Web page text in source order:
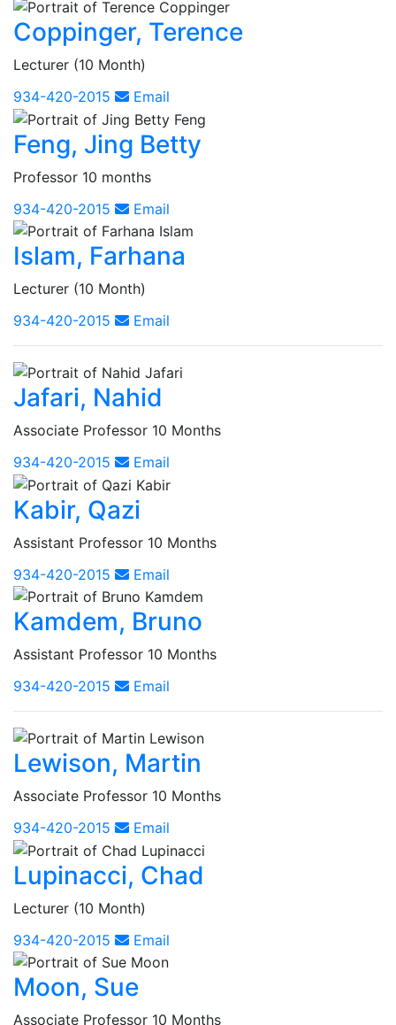
Coppinger, Terence
Lecturer (10 Month)
934-420-2015
Email
Feng, Jing Betty
Professor 10 months
934-420-2015
Email
Islam, Farhana
Lecturer (10 Month)
934-420-2015
Email
Jafari, Nahid
Associate Professor 10 Months
934-420-2015
Email
Kabir, Qazi
Assistant Professor 10 Months
934-420-2015
Email
Kamdem, Bruno
Assistant Professor 10 Months
934-420-2015
Email
Lewison, Martin
Associate Professor 10 Months
934-420-2015
Email
Lupinacci, Chad
Lecturer (10 Month)
934-420-2015
Email
Moon, Sue
Associate Professor 10 Months